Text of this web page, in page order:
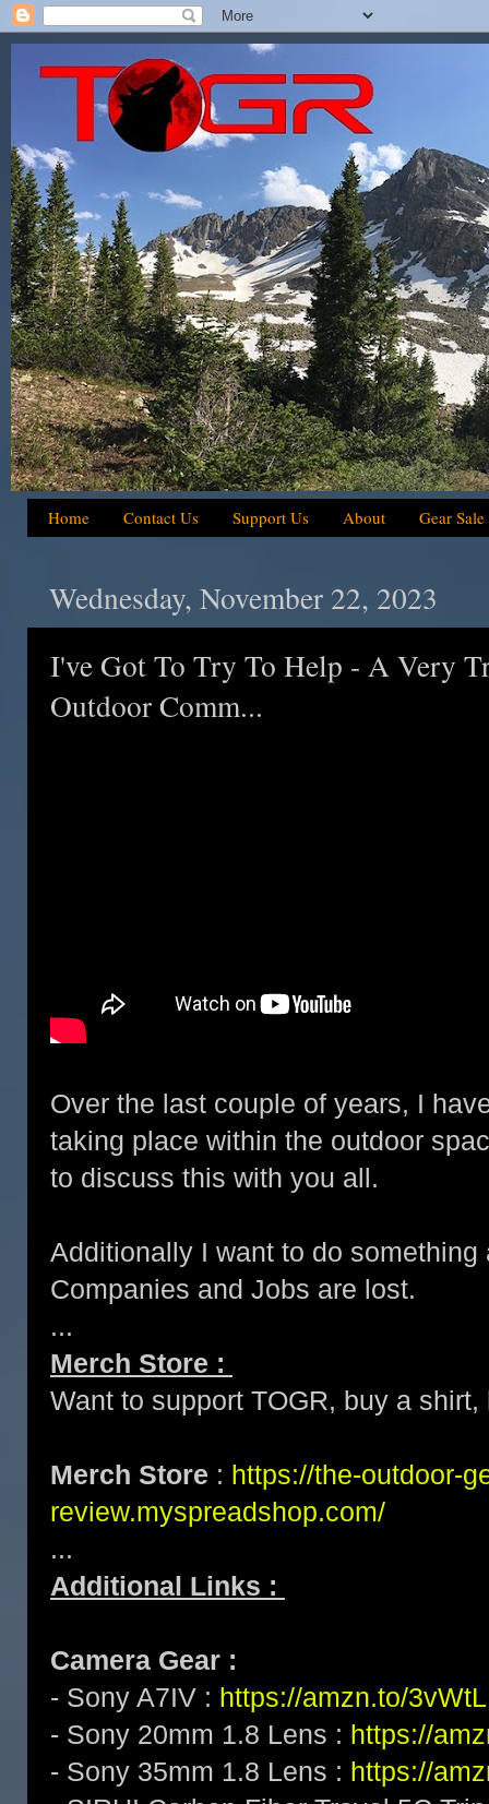
Home Contact Us Support Us About Gear Sale
Wednesday, November 22, 2023
I've Got To Try To Help - A Very
Outdoor Comm...
Over the last couple of years, I
taking place within the outdoor
to discuss this with you all.
Additionally I want to do
Companies and Jobs are lost.
...
Merch Store :
Want to support TOGR, buy a
Merch Store : https://the-outdoor-
review.myspreadshop.com/
...
Additional Links :
Camera Gear :
- Sony A7IV : https://amzn.to/
- Sony 20mm 1.8 Lens : https://
- Sony 35mm 1.8 Lens : https://